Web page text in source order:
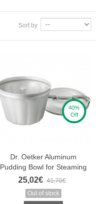
Sort by
40%
Off
Dr. Oetker Aluminum
Pudding Bowl for Steaming
25,02€ 41,70€
Out of stock